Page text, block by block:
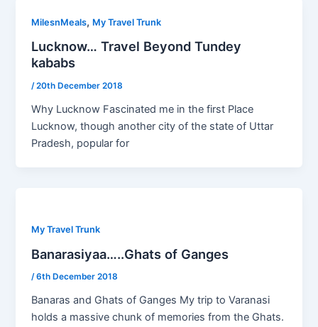
MilesnMeals, My Travel Trunk
Lucknow… Travel Beyond Tundey
kababs
/20th December 2018
Why Lucknow Fascinated me in the first Place
Lucknow, though another city of the state of Uttar
Pradesh, popular for
My Travel Trunk
Banarasiyaa…..Ghats of Ganges
/6th December 2018
Banaras and Ghats of Ganges My trip to Varanasi
holds a massive chunk of memories from the Ghats.